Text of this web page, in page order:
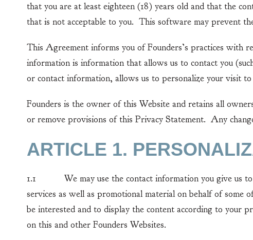
that you are at least eighteen (18) years old and that the
that is not acceptable to you. This software may prevent
This Agreement informs you of Founders’s practices with
information is information that allows us to contact you
or contact information, allows us to personalize your visit
Founders is the owner of this Website and retains all
or remove provisions of this Privacy Statement. Any
ARTICLE 1.
1.1 We may use the contact information you give us to
services as well as promotional material on behalf of
be interested and to display the content according to your
on this and other Founders Websites.